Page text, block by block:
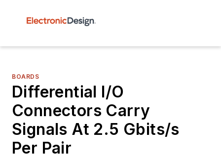
BOARDS
Differential I/O
Connectors Carry
Signals At 2.5 Gbits/s
Per Pair